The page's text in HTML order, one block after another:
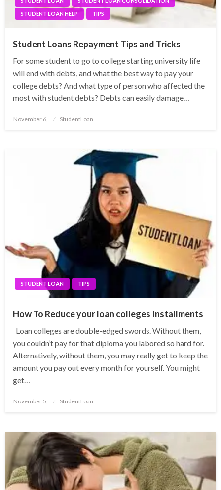
STUDENT LOAN HELP
TIPS
Student Loans Repayment Tips and Tricks
For some student to go to college starting university life
will end with debts, and what the best way to pay your
college debts? And what type of person who affected the
most with student debts? Debts can easily damage…
Posted
November 6, StudentLoan
STUDENT LOAN TIPS
How To Reduce your loan colleges Installments
Loan colleges are double-edged swords. Without them,
you couldn’t pay for that diploma you labored so hard for.
Alternatively, without them, you may really get to keep the
amount you pay out every month for yourself. You might
get…
Posted
November 5, StudentLoan